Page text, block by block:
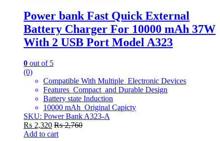
Power bank Fast Quick External
Battery Charger For 10000 mAh 37W
With 2 USB Port Model A323
0 out of 5
(0)
Compatible With Multiple Electronic Devices
Features Compact and Durable Design
Battery state Induction
10000 mAh Original Capicty
SKU: Power Bank A323-A
₨ 2,320 ₨2,760
Add to cart